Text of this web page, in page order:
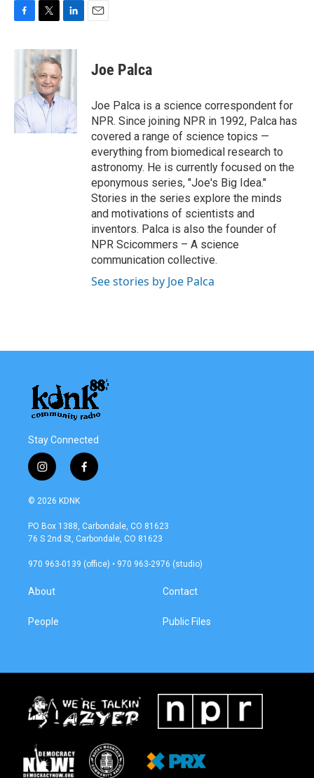
c
o
k
i
t
t
e
r
n
e
I
n
Joe Palca
Joe Palca is a science correspondent for
NPR. Since joining NPR in 1992, Palca has
covered a range of science topics —
everything from biomedical research to
astronomy. He is currently focused on the
eponymous series, "Joe's Big Idea."
Stories in the series explore the minds
and motivations of scientists and
inventors. Palca is also the founder of
NPR Scicommers – A science
communication collective.
See stories by Joe Palca
Stay Connected
i
n
s
a
g
a
f
a
b
o
k
© 2026 KDNK
PO Box 1388, Carbondale, CO 81623
76 S 2nd St, Carbondale, CO 81623
970 963-0139 (office) • 970 963-2976 (studio)
About
People
Contact
Public Files